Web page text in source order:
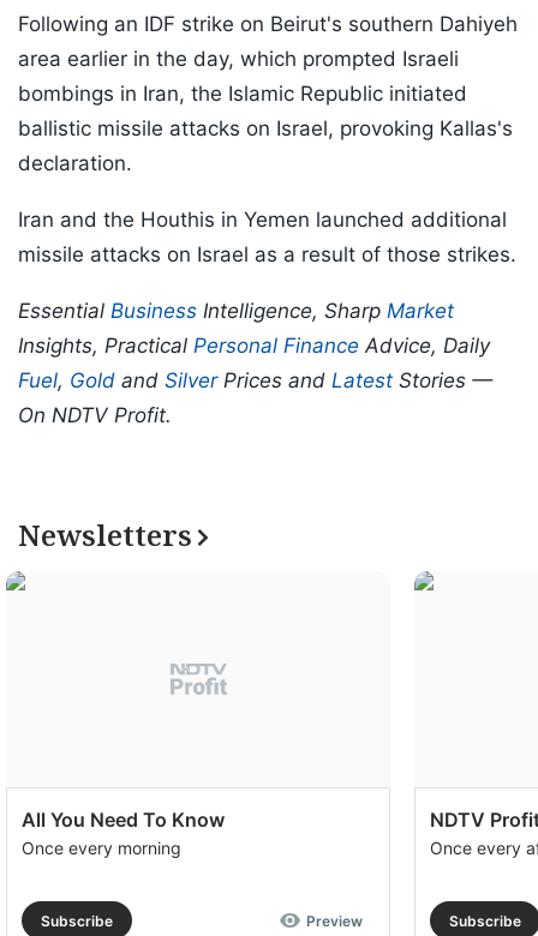
Following an IDF strike on Beirut's southern Dahiyeh
area earlier in the day, which prompted Israeli
bombings in Iran, the Islamic Republic initiated
ballistic missile attacks on Israel, provoking Kallas's
declaration.
Iran and the Houthis in Yemen launched additional
missile attacks on Israel as a result of those strikes.
Essential Business Intelligence, Sharp Market
Insights, Practical Personal Finance Advice, Daily
Fuel, Gold and SilverPrices and Latest Stories —
On NDTV Profit.
Newsletters
All You Need To Know
Once every morning
Subscribe Preview
NDTV
Once every
Subscribe